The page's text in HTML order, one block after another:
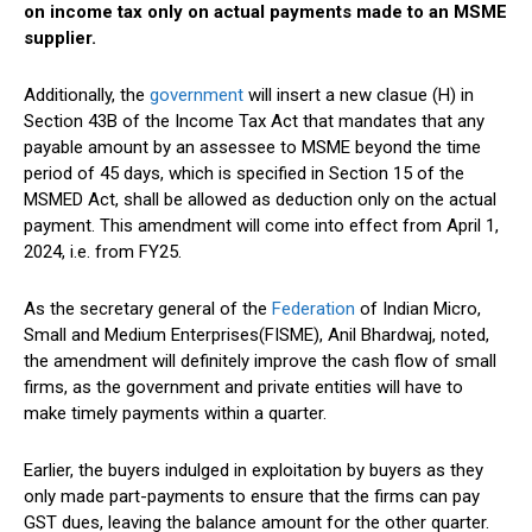
on income tax only on actual payments made to an MSME
supplier.
Additionally, the government will insert a new clasue (H) in
Section 43B of the Income Tax Act that mandates that any
payable amount by an assessee to MSME beyond the time
period of 45 days, which is specified in Section 15 of the
MSMED Act, shall be allowed as deduction only on the actual
payment. This amendment will come into effect from April 1,
2024, i.e. from FY25.
As the secretary general of the Federation of Indian Micro,
Small and Medium Enterprises(FISME), Anil Bhardwaj, noted,
the amendment will definitely improve the cash flow of small
firms, as the government and private entities will have to
make timely payments within a quarter.
Earlier, the buyers indulged in exploitation by buyers as they
only made part-payments to ensure that the firms can pay
GST dues, leaving the balance amount for the other quarter.